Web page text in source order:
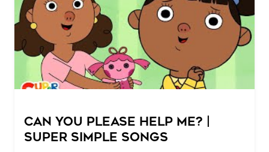
Can You Please Help Me? |
Super Simple Songs